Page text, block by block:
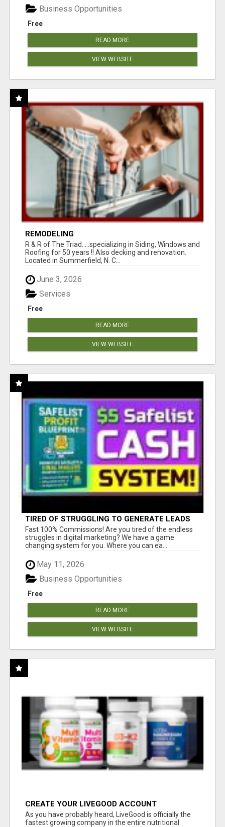
Free
Business Opportunities
READ MORE
VIEW WEBSITE
REMODELING
R & R of The Triad.....specializing in Siding, Windows and
Roofing for 50 years !! Also decking and renovation.
Located in Summerfield, N. C...
June 3, 2026
Free
Services
READ MORE
VIEW WEBSITE
TIRED OF STRUGGLING TO GENERATE LEADS
AND INCOME ONLINE?
Fast 100% Commissions! Are you tired of the endless
struggles in digital marketing? We have a game
changing system for you. Where you can ea...
May 11, 2026
Free
Business Opportunities
READ MORE
VIEW WEBSITE
CREATE YOUR LIVEGOOD ACCOUNT
As you have probably heard, LiveGood is officially the
fastest growing company in the entire nutritional